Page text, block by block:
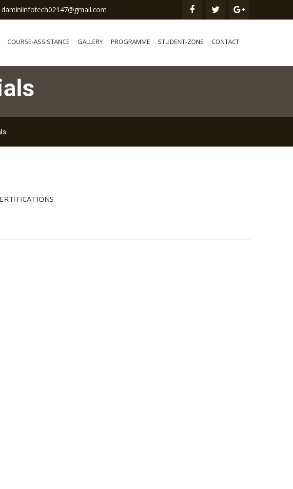
daminiinfotech02147@gmail.com
COURSE-ASSISTANCE GALLERY PROGRAMME STUDENT-ZONE CONTACT